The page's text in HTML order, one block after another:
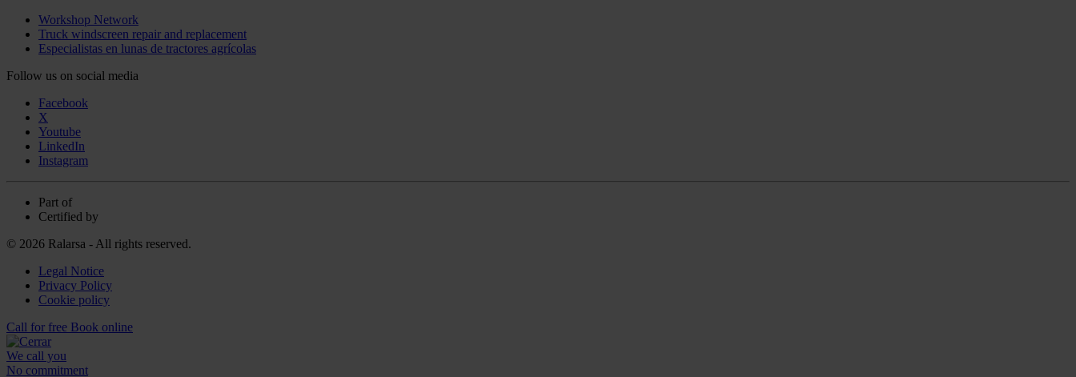
Workshop Network
Truck windscreen repair and replacement
Especialistas en lunas de tractores agrícolas
Follow us on social media
Facebook
X
Youtube
LinkedIn
Instagram
Part of
Certified by
© 2026 Ralarsa - All rights reserved.
Legal Notice
Privacy Policy
Cookie policy
Call for free Book online
We call you
No commitment